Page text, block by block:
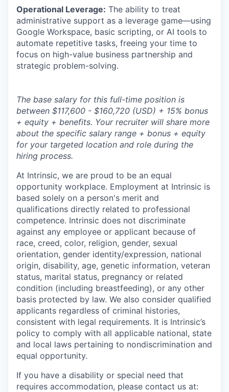
Operational Leverage: The ability to treat
administrative support as a leverage game—using
Google Workspace, basic scripting, or AI tools to
automate repetitive tasks, freeing your time to
focus on high-value business partnership and
strategic problem-solving.
The base salary for this full-time position is
between $117,600 - $160,720 (USD) + 15% bonus
+ equity + benefits. Your recruiter will share more
about the specific salary range + bonus + equity
for your targeted location and role during the
hiring process.
At Intrinsic, we are proud to be an equal
opportunity workplace. Employment at Intrinsic is
based solely on a person's merit and
qualifications directly related to professional
competence. Intrinsic does not discriminate
against any employee or applicant because of
race, creed, color, religion, gender, sexual
orientation, gender identity/expression, national
origin, disability, age, genetic information, veteran
status, marital status, pregnancy or related
condition (including breastfeeding), or any other
basis protected by law. We also consider qualified
applicants regardless of criminal histories,
consistent with legal requirements. It is Intrinsic’s
policy to comply with all applicable national, state
and local laws pertaining to nondiscrimination and
equal opportunity.
If you have a disability or special need that
requires accommodation, please contact us at: